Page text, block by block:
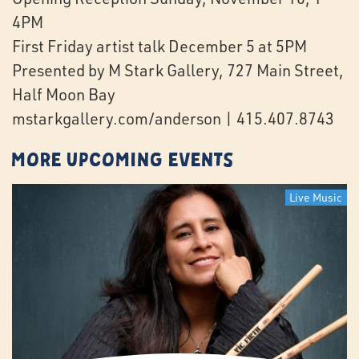
4PM
First Friday artist talk December 5 at 5PM
Presented by M Stark Gallery, 727 Main Street,
Half Moon Bay
mstarkgallery.com/anderson | 415.407.8743
More Upcoming Events
Live Music